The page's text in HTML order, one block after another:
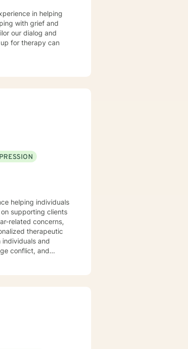
in helping
with grief and
our dialog and
for therapy can
helping individuals
supporting clients
related concerns,
individuals and
conflict, and